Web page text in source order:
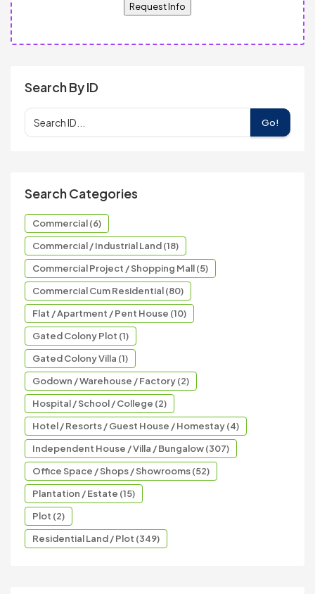
Request Info
Search By ID
Go!
Search Categories
Commercial (6)
Commercial / Industrial Land (18)
Commercial Project / Shopping Mall (5)
Commercial Cum Residential (80)
Flat / Apartment / Pent House (10)
Gated Colony Plot (1)
Gated Colony Villa (1)
Godown / Warehouse / Factory (2)
Hospital / School / College (2)
Hotel / Resorts / Guest House / Homestay (4)
Independent House / Villa / Bungalow (307)
Office Space / Shops / Showrooms (52)
Plantation / Estate (15)
Plot (2)
Residential Land / Plot (349)